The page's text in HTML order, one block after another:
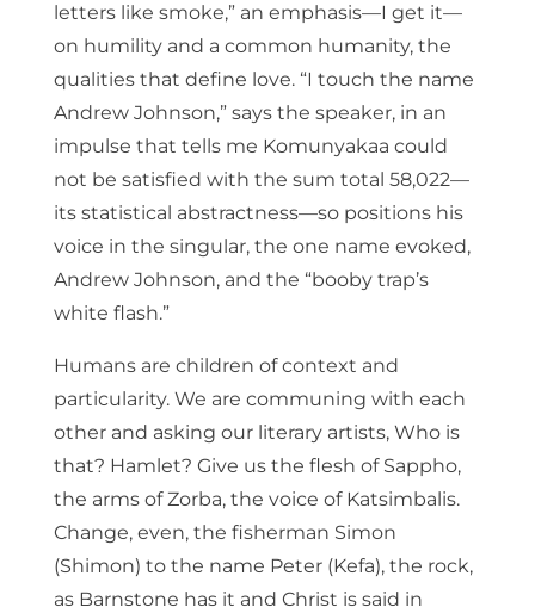
letters like smoke,” an emphasis—I get it—
on humility and a common humanity, the
qualities that define love. “I touch the name
Andrew Johnson,” says the speaker, in an
impulse that tells me Komunyakaa could
not be satisfied with the sum total 58,022—
its statistical abstractness—so positions his
voice in the singular, the one name evoked,
Andrew Johnson, and the “booby trap’s
white flash.”
Humans are children of context and
particularity. We are communing with each
other and asking our literary artists, Who is
that? Hamlet? Give us the flesh of Sappho,
the arms of Zorba, the voice of Katsimbalis.
Change, even, the fisherman Simon
(Shimon) to the name Peter (Kefa), the rock,
as Barnstone has it and Christ is said in